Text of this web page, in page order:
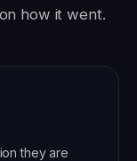
how it went.
they are